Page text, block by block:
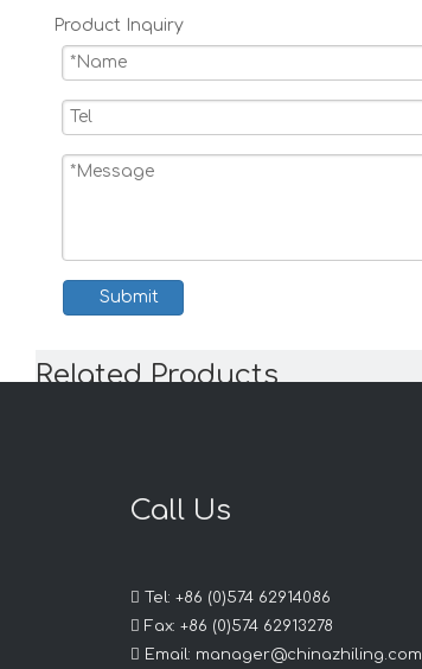
Product Inquiry
Submit
Related Products
Call Us
 Tel: +86 (0)574 62914086
 Fax: +86 (0)574 62913278
 Email: manager@chinazhiling.com